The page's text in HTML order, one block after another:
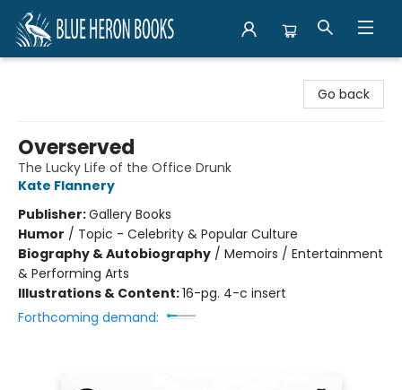
Go back
Overserved
The Lucky Life of the Office Drunk
Kate Flannery
Publisher:Gallery Books
Humor / Topic - Celebrity & Popular Culture
Biography & Autobiography / Memoirs / Entertainment
& Performing Arts
Illustrations & Content:16-pg. 4-c insert
Forthcoming demand: